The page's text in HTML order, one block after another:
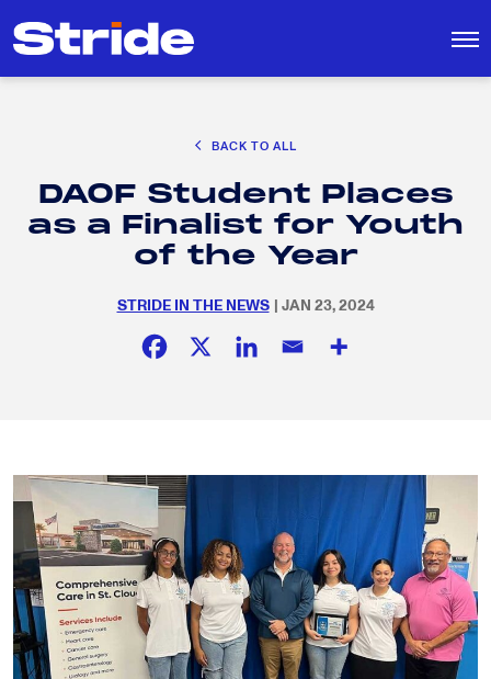
Search
for:
EDUCATION POLICY AND ADVOCACY
K-12 EDUCATION
BACK TO ALL
DAOF Student Places
as a Finalist for Youth
of the Year
STRIDE IN THE NEWS | JAN 23, 2024